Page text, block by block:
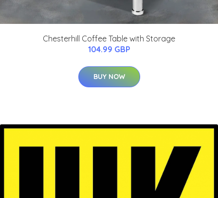
Chesterhill Coffee Table with Storage
104.99 GBP
BUY NOW